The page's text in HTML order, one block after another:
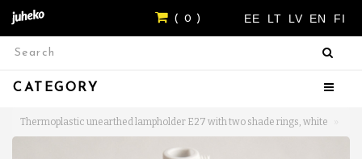
EE LT LV EN FI
( 0 )
CATEGORY
Thermoplastic unearthed lampholder E27 with two shade rings, white